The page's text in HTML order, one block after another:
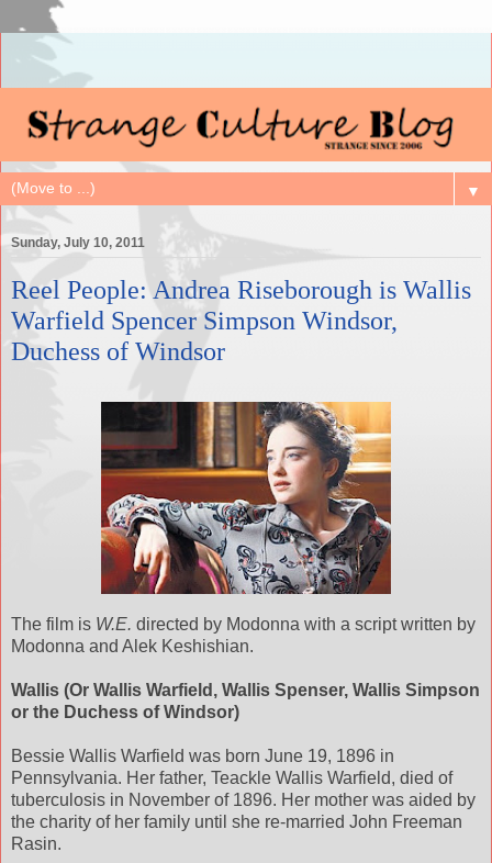
▼
Sunday, July 10, 2011
Reel People: Andrea Riseborough is Wallis
Warfield Spencer Simpson Windsor,
Duchess of Windsor
The film is W.E. directed by Modonna with a script written by
Modonna and Alek Keshishian.
Wallis (Or Wallis Warfield, Wallis Spenser, Wallis Simpson
or the Duchess of Windsor)
Bessie Wallis Warfield was born June 19, 1896 in
Pennsylvania. Her father, Teackle Wallis Warfield, died of
tuberculosis in November of 1896. Her mother was aided by
the charity of her family until she re-married John Freeman
Rasin.